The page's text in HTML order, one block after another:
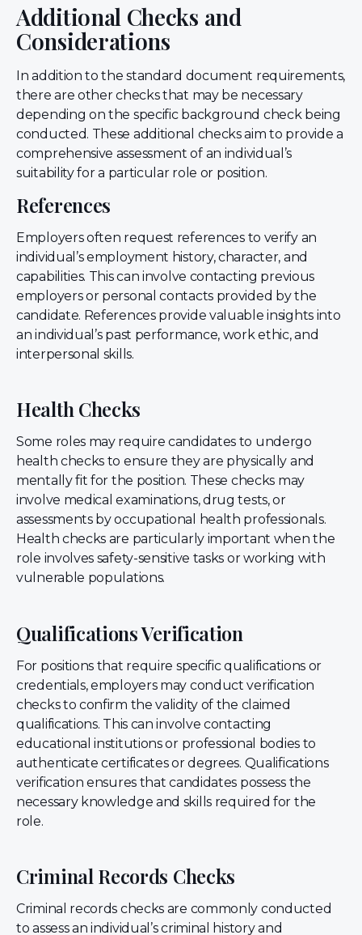
Additional Checks and
Considerations
In addition to the standard document requirements,
there are other checks that may be necessary
depending on the specific background check being
conducted. These additional checks aim to provide a
comprehensive assessment of an individual’s
suitability for a particular role or position.
References
Employers often request references to verify an
individual’s employment history, character, and
capabilities. This can involve contacting previous
employers or personal contacts provided by the
candidate. References provide valuable insights into
an individual’s past performance, work ethic, and
interpersonal skills.
Health Checks
Some roles may require candidates to undergo
health checks to ensure they are physically and
mentally fit for the position. These checks may
involve medical examinations, drug tests, or
assessments by occupational health professionals.
Health checks are particularly important when the
role involves safety-sensitive tasks or working with
vulnerable populations.
Qualifications Verification
For positions that require specific qualifications or
credentials, employers may conduct verification
checks to confirm the validity of the claimed
qualifications. This can involve contacting
educational institutions or professional bodies to
authenticate certificates or degrees. Qualifications
verification ensures that candidates possess the
necessary knowledge and skills required for the
role.
Criminal Records Checks
Criminal records checks are commonly conducted
to assess an individual’s criminal history and